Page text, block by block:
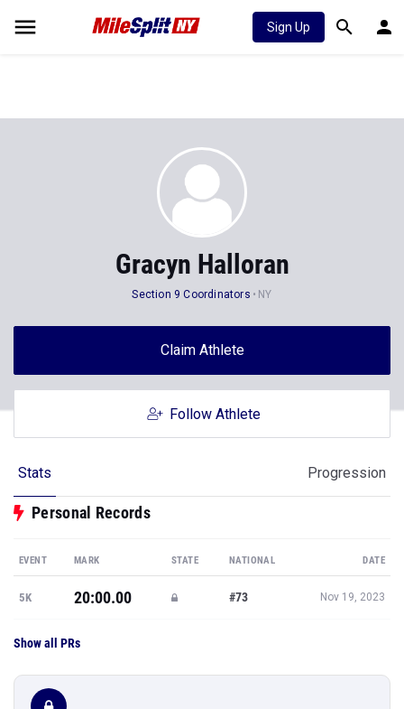
Sign Up
Gracyn Halloran
Section 9 Coordinators NY
Claim Athlete
Follow Athlete
Stats Progression
Personal Records
EVENT MARK STATE NATIONAL DATE
5K 20:00.00 #73 Nov 19, 2023
Show all PRs